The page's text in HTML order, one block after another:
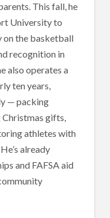
This fall, he
University to
on the basketball
recognition in
also operates a
ten years,
— packing
Christmas gifts,
athletes with
already
and FAFSA aid